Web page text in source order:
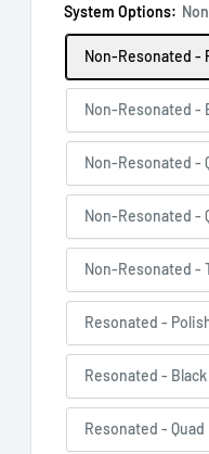
System Options:
Non-Resonated -
Non-Resonated -
Non-Resonated -
Non-Resonated -
Non-Resonated -
Resonated -
Resonated - Black
Resonated - Quad